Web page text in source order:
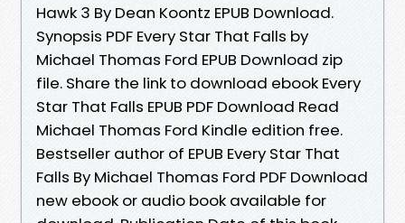
Hawk 3 By Dean Koontz EPUB Download.
Synopsis PDF Every Star That Falls by
Michael Thomas Ford EPUB Download zip
file. Share the link to download ebook Every
Star That Falls EPUB PDF Download Read
Michael Thomas Ford Kindle edition free.
Bestseller author of EPUB Every Star That
Falls By Michael Thomas Ford PDF Download
new ebook or audio book available for